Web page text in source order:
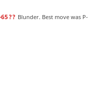
?? Blunder. Best move was P-